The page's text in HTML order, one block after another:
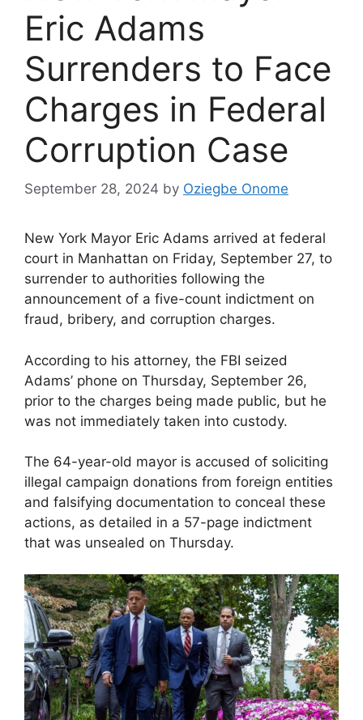
Eric Adams
Surrenders to Face
Charges in Federal
Corruption Case
September 28, 2024 by Oziegbe Onome
New York Mayor Eric Adams arrived at federal
court in Manhattan on Friday, September 27, to
surrender to authorities following the
announcement of a five-count indictment on
fraud, bribery, and corruption charges.
According to his attorney, the FBI seized
Adams’ phone on Thursday, September 26,
prior to the charges being made public, but he
was not immediately taken into custody.
The 64-year-old mayor is accused of soliciting
illegal campaign donations from foreign entities
and falsifying documentation to conceal these
actions, as detailed in a 57-page indictment
that was unsealed on Thursday.